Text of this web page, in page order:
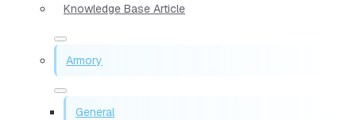
Knowledge Base Article
Armory
General